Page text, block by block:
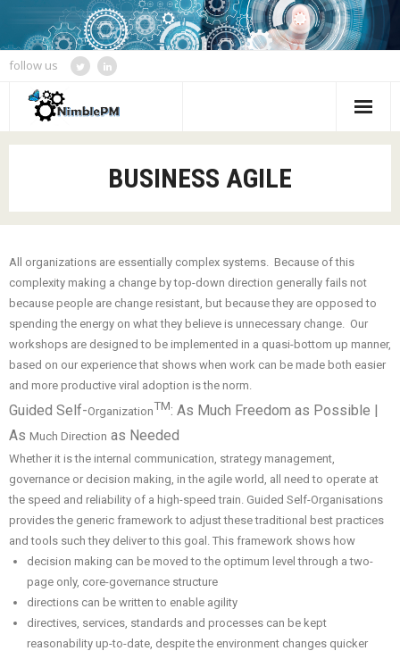
follow us
Home
Blogs
Speaking and Event Calendar
About Us
Contact
BUSINESS AGILE
All organizations are essentially complex systems. Because of this
complexity making a change by top-down direction generally fails not
because people are change resistant, but because they are opposed to
spending the energy on what they believe is unnecessary change. Our
workshops are designed to be implemented in a quasi-bottom up manner,
based on our experience that shows when work can be made both easier
and more productive viral adoption is the norm.
Guided Self-OrganizationTM: As Much Freedom as Possible |
As Much Direction as Needed
Whether it is the internal communication, strategy management,
governance or decision making, in the agile world, all need to operate at
the speed and reliability of a high-speed train. Guided Self-Organisations
provides the generic framework to adjust these traditional best practices
and tools such they deliver to this goal. This framework shows how
decision making can be moved to the optimum level through a two-
page only, core-governance structure
directions can be written to enable agility
directives, services, standards and processes can be kept
reasonability up-to-date, despite the environment changes quicker